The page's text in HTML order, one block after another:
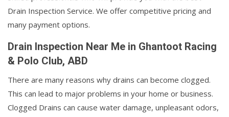
Drain Inspection Service. We offer competitive pricing and
many payment options.
Drain Inspection Near Me in Ghantoot Racing
& Polo Club, ABD
There are many reasons why drains can become clogged.
This can lead to major problems in your home or business.
Clogged Drains can cause water damage, unpleasant odors,